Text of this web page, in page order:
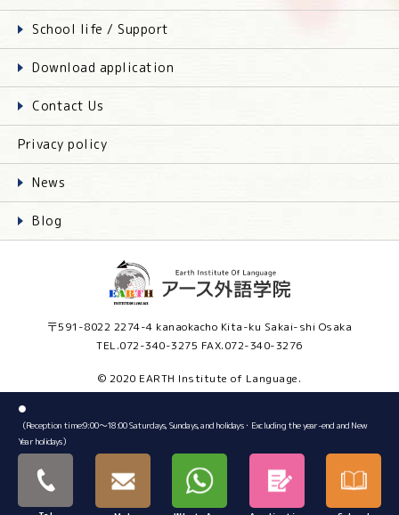
School life / Support
Download application
Contact Us
Privacy policy
News
Blog
〒591-8022 2274-4 kanaokacho Kita-ku Sakai-shi Osaka
TEL.072-340-3275 FAX.072-340-3276
© 2020 EARTH Institute of Language.
●
（Reception time:9:00～18:00 Saturdays, Sundays, and holidays・Excluding the year-end and New
Year holidays）